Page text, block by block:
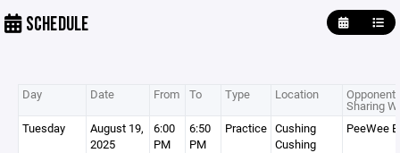
SCHEDULE
Day Date From To Type Location Opponent
Sharing
Tuesday
August 19,
2025
6:00
PM
6:50
PM
Practice Cushing
Cushing
PeeWee